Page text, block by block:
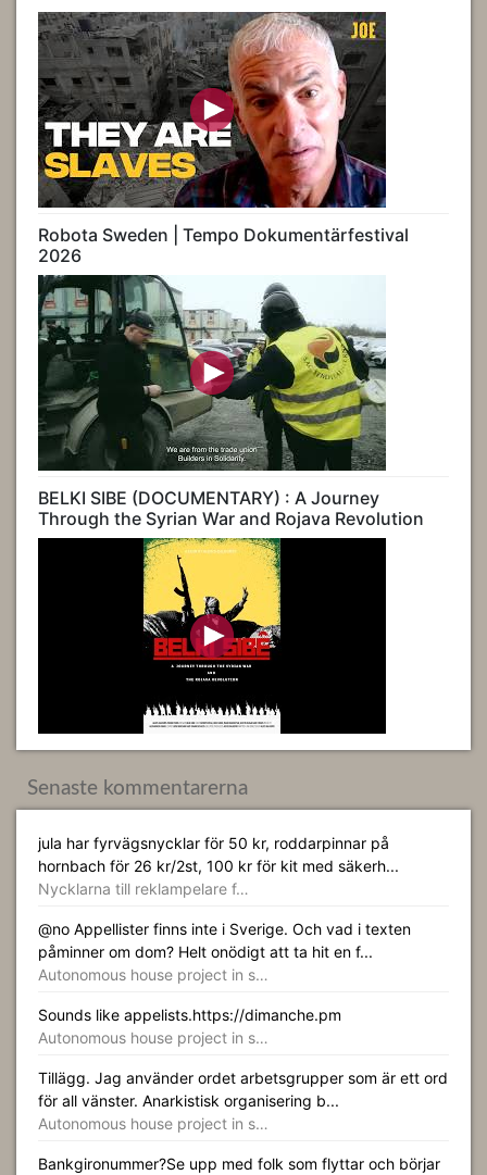
Robota Sweden | Tempo Dokumentärfestival
2026
BELKI SIBE (DOCUMENTARY) : A Journey
Through the Syrian War and Rojava Revolution
Senaste kommentarerna
jula har fyrvägsnycklar för 50 kr, roddarpinnar på
hornbach för 26 kr/2st, 100 kr för kit med säkerh...
Nycklarna till reklampelare f…
@no Appellister finns inte i Sverige. Och vad i texten
påminner om dom? Helt onödigt att ta hit en f...
Autonomous house project in s…
Sounds like appelists.https://dimanche.pm
Autonomous house project in s…
Tillägg. Jag använder ordet arbetsgrupper som är ett ord
för all vänster. Anarkistisk organisering b...
Autonomous house project in s…
Bankgironummer?Se upp med folk som flyttar och börjar